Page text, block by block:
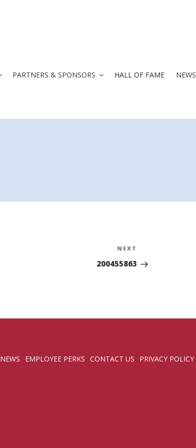
PARTNERS & SPONSORS HALL OF FAME NEWS
Post
NEXT
200455863
NEWS EMPLOYEE PERKS CONTACT US PRIVACY POLICY